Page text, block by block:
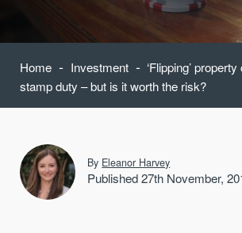
Home - Investment - ‘Flipping’
stamp duty – but is it worth the risk?
By Eleanor Harvey
Published 27th November,